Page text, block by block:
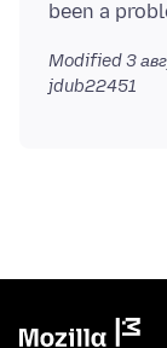
Modified3
jdub22451